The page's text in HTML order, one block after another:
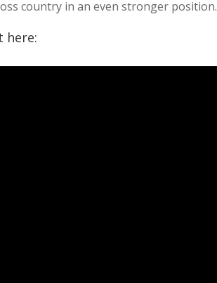
country in an even stronger position.
here: